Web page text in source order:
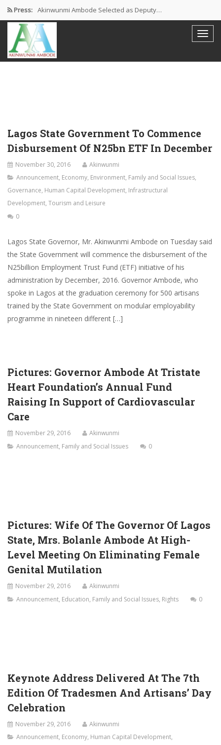
Press: Akinwunmi Ambode Selected as Deputy…
Akinwunmi Ambode Chosen to Serve…
Farewell Address By His Excellency,…
Lagos State Government To Commence
Disbursement Of N25bn ETF In December
November 30, 2016
Akinwunmi
Announcement, Economy, Environment, Family and Social Issues,
Governance, Human Capital Development, Infrastructural
Development, Tourism and Leisure
0
Lagos State Governor, Mr. Akinwunmi Ambode on Tuesday said
the State Government will commence the disbursement of the
N25billion Employment Trust Fund (ETF) initiative of his
administration by December, 2016. Governor Ambode, who
spoke in Lagos at the graduation ceremony for 500 artisans
trained by the State Government on modular employability
programme in nineteen different […]
Pictures: Governor Ambode At Tristate
Heart Foundation’s Annual Fund
Raising In Support of Cardiovascular
Care
November 29, 2016
Akinwunmi
Announcement, Family and Social Issues 0
Pictures: Wife Of The Governor Of Lagos
State, Mrs. Bolanle Ambode At High-
Level Meeting On Eliminating Female
Genital Mutilation
November 29, 2016
Akinwunmi
Announcement, Education, Family and Social Issues, Rights 0
Keynote Address Delivered At The 7th
Edition Of Tradesmen And Artisans’ Day
Celebration
November 29, 2016
Akinwunmi
Announcement, Economy, Human Capital Development,